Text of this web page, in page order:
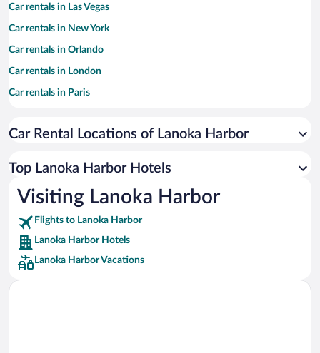
Car rentals in Las Vegas
Car rentals in New York
Car rentals in Orlando
Car rentals in London
Car rentals in Paris
Car rentals in Miami
Car rentals in Rome
Car rentals in Punta Cana
Car rentals in Riviera Maya
Car rentals in Barcelona
Car rentals in San Francisco
Car rentals in San Diego County
Car Rental Locations of Lanoka Harbor
Top Lanoka Harbor Hotels
Visiting Lanoka Harbor
Flights to Lanoka Harbor
Lanoka Harbor Hotels
Lanoka Harbor Vacations